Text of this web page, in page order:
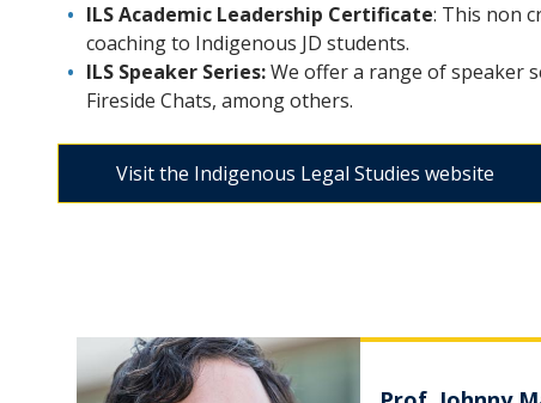
ILS Academic Leadership Certificate: This non
coaching to Indigenous JD students.
ILS Speaker Series:We offer a range of speaker
Fireside Chats, among others.
Visit the Indigenous Legal Studies website